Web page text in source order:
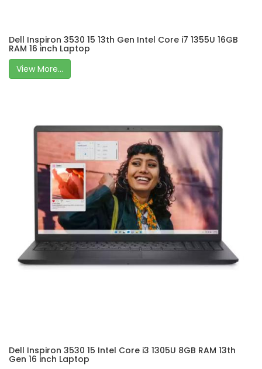
Dell Inspiron 3530 15 13th Gen Intel Core i7 1355U 16GB
RAM 16 inch Laptop
View More...
Dell Inspiron 3530 15 Intel Core i3 1305U 8GB RAM 13th
Gen 16 inch Laptop